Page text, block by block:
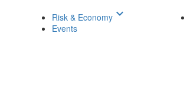
Risk & Economy keyboard_arrow_down
Events